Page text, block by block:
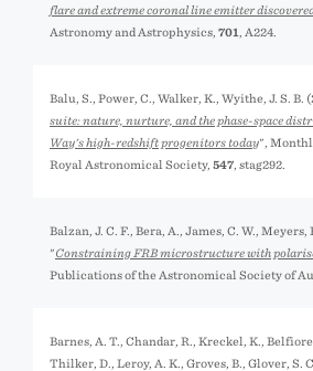
flare and extreme coronal line emitter
Astronomy and Astrophysics, 701 , A224.
Balu, S., Power, C., Walker, K., Wyithe, J. S. B.
suite: nature, nurture, and the phase-space
Way's high-redshift progenitors today",
Royal Astronomical Society, 547 , stag292.
Balzan, J. C. F., Bera, A., James, C. W., Meyers,
"Constraining FRB microstructure with
Publications of the Astronomical Society of
Barnes, A. T., Chandar, R., Kreckel, K., Belfiore,
Thilker, D., Leroy, A. K., Groves, B., Glover, S.